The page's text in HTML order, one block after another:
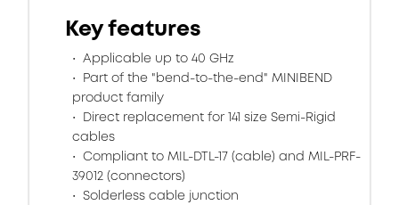
Key features
Applicable up to 40 GHz
Part of the "bend-to-the-end" MINIBEND
product family
Direct replacement for 141 size Semi-Rigid
cables
Compliant to MIL-DTL-17 (cable) and MIL-PRF-
39012 (connectors)
Solderless cable junction